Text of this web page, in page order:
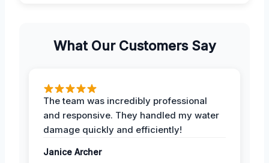
What Our Customers Say
The team was incredibly professional
and responsive. They handled my water
damage quickly and efficiently!
Janice Archer